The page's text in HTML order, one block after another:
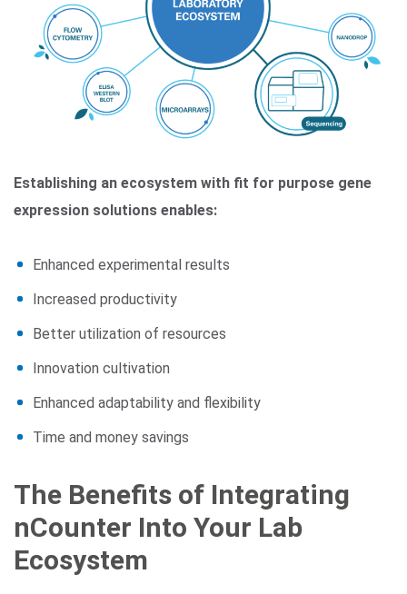
Establishing an ecosystem with fit for purpose gene
expression solutions enables:
Enhanced experimental results
Increased productivity
Better utilization of resources
Innovation cultivation
Enhanced adaptability and flexibility
Time and money savings
The Benefits of Integrating
nCounter Into Your Lab
Ecosystem